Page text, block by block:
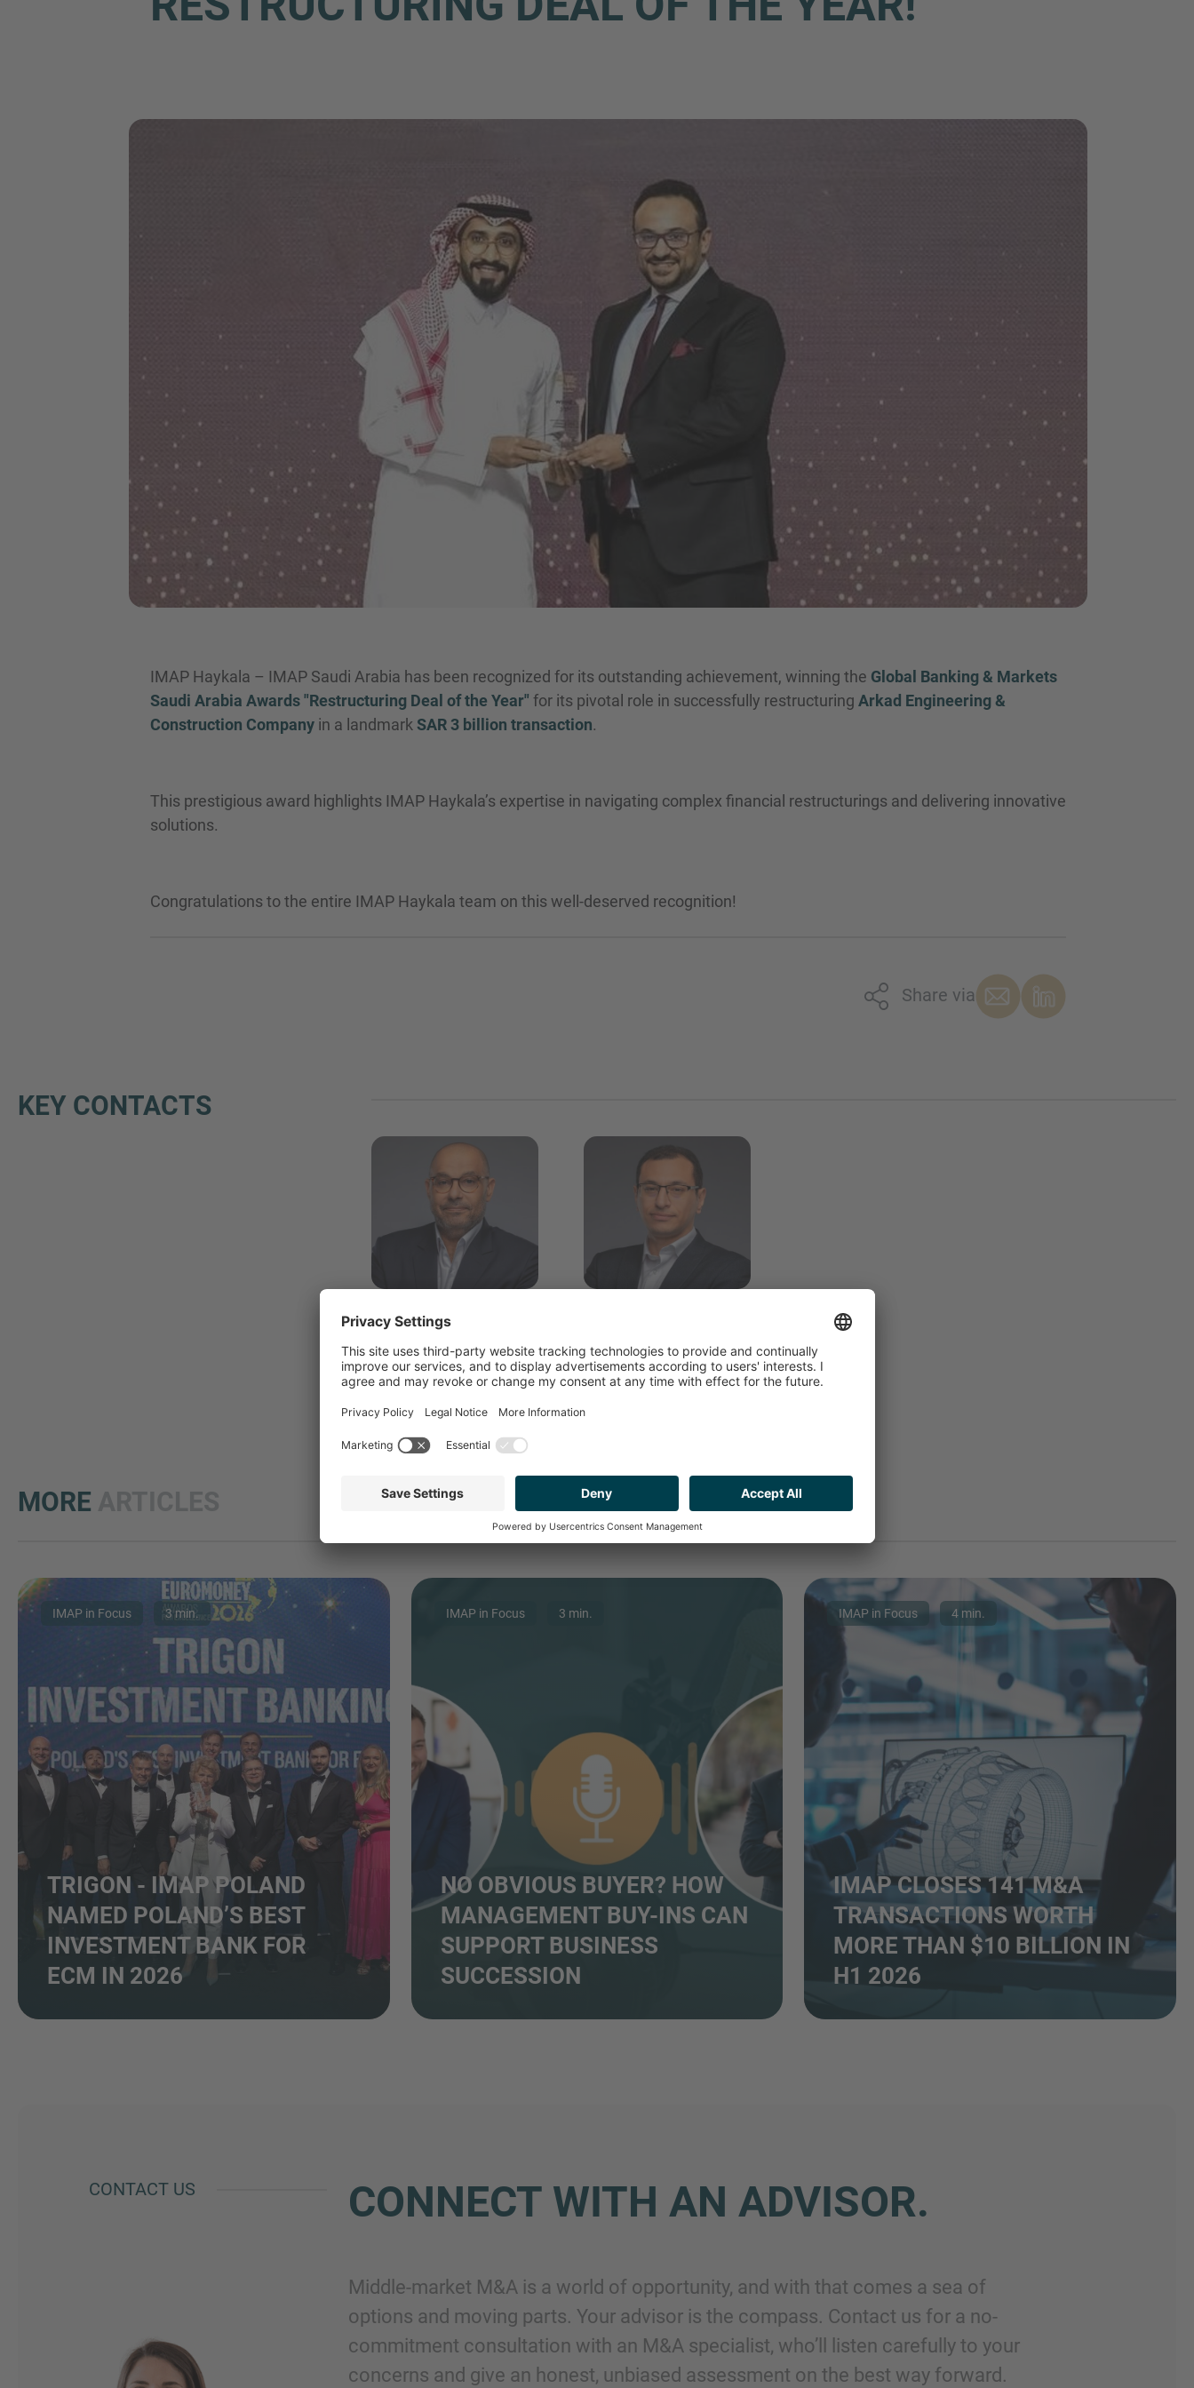
IMAP Haykala – IMAP Saudi Arabia has been recognized for its outstanding achievement, winning the Global Banking & Markets
Saudi Arabia Awards "Restructuring Deal of the Year" for its pivotal role in successfully restructuring Arkad Engineering &
Construction Company in a landmark SAR 3 billion transaction.
This prestigious award highlights IMAP Haykala’s expertise in navigating complex financial restructurings and delivering innovative
solutions.
Congratulations to the entire IMAP Haykala team on this well-deserved recognition!
Share via
KEY CONTACTS
Hisham Ashour
CORPORATE FINANCE
MORE
IMAP in Focus 3 min.
TRIGON - IMAP POLAND
NAMED POLAND’S BEST
INVESTMENT BANK FOR
ECM IN 2026
IMAP in Focus 3 min.
NO OBVIOUS BUYER? HOW
MANAGEMENT BUY-INS CAN
SUPPORT BUSINESS
SUCCESSION
IMAP in Focus 4 min.
IMAP CLOSES 141 M&A
TRANSACTIONS WORTH
MORE THAN $10 BILLION IN
H1 2026
CONTACT US CONNECT WITH AN ADVISOR.
Middle-market M&A is a world of opportunity, and with that comes a sea of
options and moving parts. Your advisor is the compass. Contact us for a no-
commitment consultation with an M&A specialist, who’ll listen carefully to your
concerns and give an honest, unbiased assessment on the best way forward.
Check here to indicate that you have read and agree to the
Policy
Submit request